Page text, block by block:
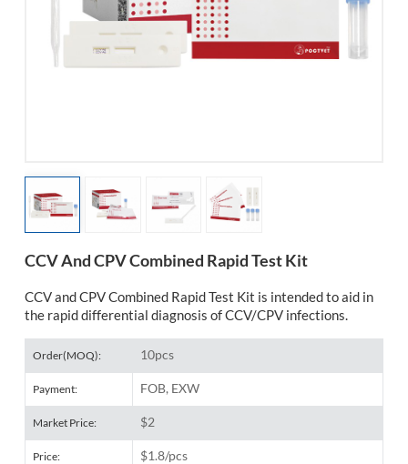
CCV And CPV Combined Rapid Test Kit
CCV and CPV Combined Rapid Test Kit is intended to aid in
the rapid differential diagnosis of CCV/CPV infections.
Order(MOQ): 10pcs
Payment: FOB, EXW
Market Price: $2
Price: $1.8/pcs